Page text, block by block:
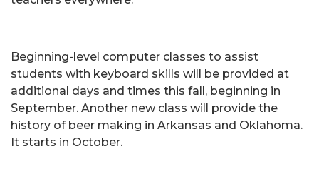
Beginning-level computer classes to assist
students with keyboard skills will be provided at
additional days and times this fall, beginning in
September. Another new class will provide the
history of beer making in Arkansas and Oklahoma.
It starts in October.